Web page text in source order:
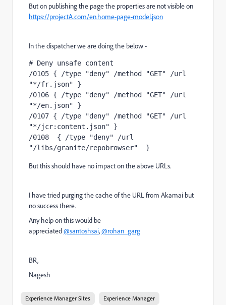
But on publishing the page the properties are not visible on
https://projectA.com/en.home-page-model.json
In the dispatcher we are doing the below -
# Deny unsafe content
/0105 { /type "deny" /method "GET" /url
"*/fr.json" }
/0106 { /type "deny" /method "GET" /url
"*/en.json" }
/0107 { /type "deny" /method "GET" /url
"*/jcr:content.json" }
/0108  { /type "deny" /url
"/libs/granite/repobrowser"  }
But this should have no impact on the above URLs.
I have tried purging the cache of the URL from Akamai but
no success there.
Any help on this would be
appreciated@santoshsai,@rohan_garg
BR,
Nagesh
Experience Manager Sites Experience Manager